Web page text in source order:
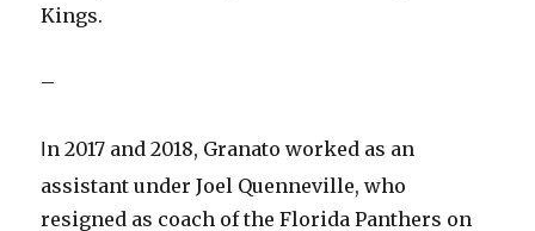
Kings.
–
In 2017 and 2018, Granato worked as an
assistant under Joel Quenneville, who
resigned as coach of the Florida Panthers on